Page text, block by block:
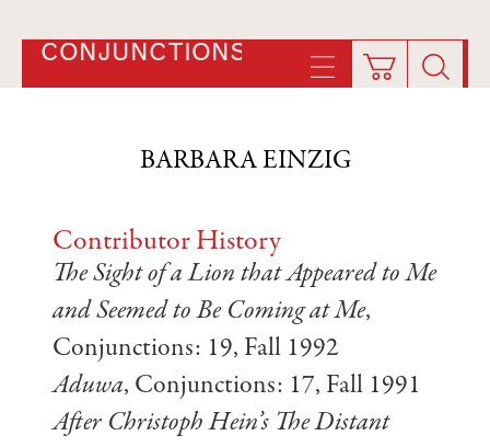
CONJUNCTIONS
BARBARA EINZIG
Contributor History
The Sight of a Lion that Appeared to Me
and Seemed to Be Coming at Me,
Conjunctions: 19, Fall 1992
Aduwa, Conjunctions: 17, Fall 1991
After Christoph Hein’s The Distant